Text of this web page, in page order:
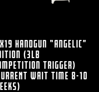
Handgun “Angelic”
(3lb
Trigger)
WAIT TIME 8-10